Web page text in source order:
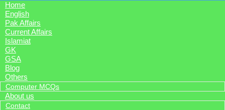
Home
English
Pak Affairs
Current Affairs
Islamiat
GK
GSA
Blog
Others
Computer MCQs
About us
Contact